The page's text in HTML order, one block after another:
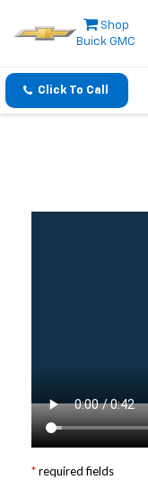
Shop
Buick GMC
Click To Call